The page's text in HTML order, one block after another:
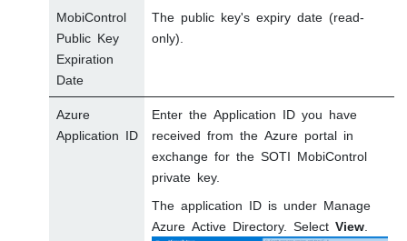
MobiControl
Public Key
Expiration
Date
The public key's expiry date (read-
only).
Azure
Application ID
Enter the Application ID you have
received from the Azure portal in
exchange for the SOTI MobiControl
private key.
The application ID is under Manage
Azure Active Directory. Select View.